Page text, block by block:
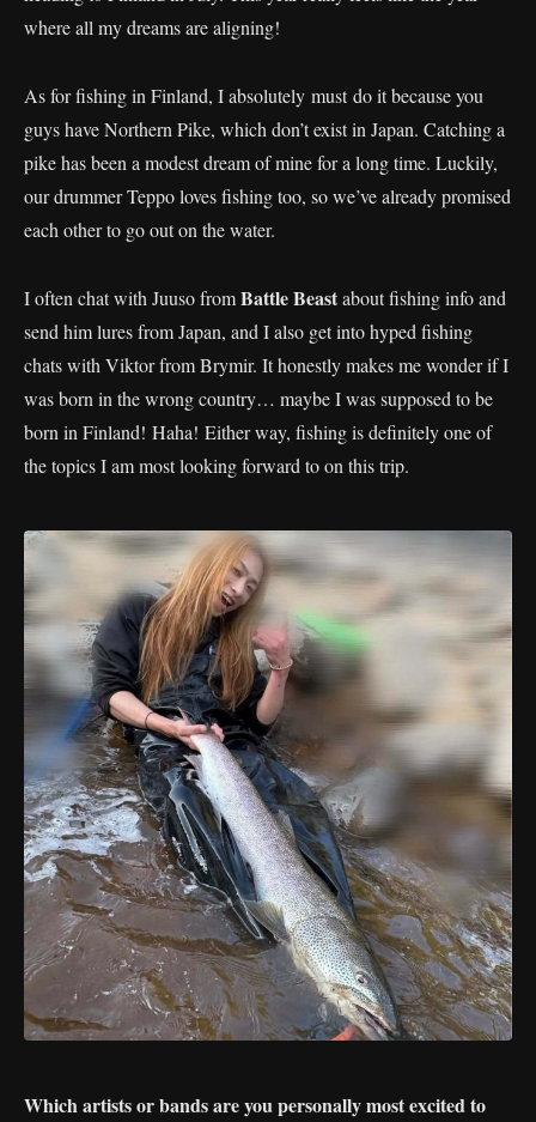
where all my dreams are aligning!
As for fishing in Finland, I absolutely must do it because you
guys have Northern Pike, which don’t exist in Japan. Catching a
pike has been a modest dream of mine for a long time. Luckily,
our drummer Teppo loves fishing too, so we’ve already promised
each other to go out on the water.
I often chat with Juuso fromBattle Beastabout fishing info and
send him lures from Japan, and I also get into hyped fishing
chats with Viktor from Brymir. It honestly makes me wonder if I
was born in the wrong country… maybe I was supposed to be
born in Finland! Haha! Either way, fishing is definitely one of
the topics I am most looking forward to on this trip.
Which artists or bands are you personally most excited to